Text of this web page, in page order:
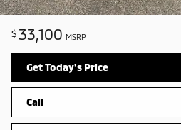
$ 33,100 MSRP
Get Today's Price
Call